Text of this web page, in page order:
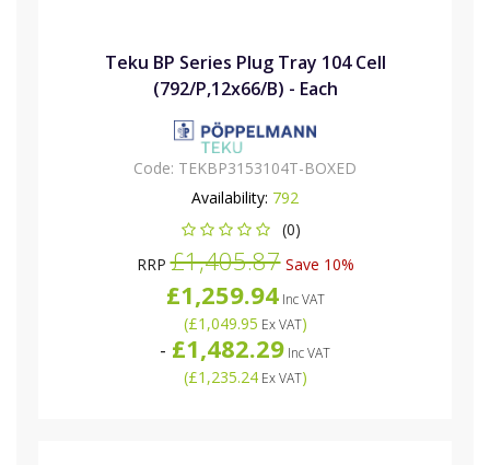
Teku BP Series Plug Tray 104 Cell
(792/P,12x66/B) - Each
Code: TEKBP3153104T-BOXED
Availability: 792
(0)
RRP£1,405.87Save 10%
£1,259.94Inc VAT
(£1,049.95 Ex VAT)
- £1,482.29 Inc VAT
(£1,235.24Ex VAT)